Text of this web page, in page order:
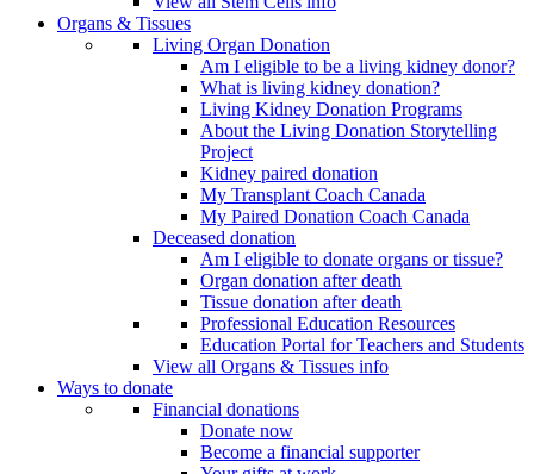
Organs & Tissues
Living Organ Donation
Am I eligible to be a living kidney donor?
What is living kidney donation?
Living Kidney Donation Programs
About the Living Donation Storytelling
Project
Kidney paired donation
My Transplant Coach Canada
My Paired Donation Coach Canada
Deceased donation
Am I eligible to donate organs or tissue?
Organ donation after death
Tissue donation after death
Professional Education Resources
Education Portal for Teachers and Students
View all Organs & Tissues info
Ways to donate
Financial donations
Donate now
Become a financial supporter